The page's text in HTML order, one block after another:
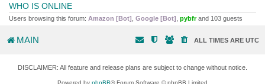
WHO IS ONLINE
Users browsing this forum: Amazon [Bot] Google [Bot] pybfrand 103 guests
MAIN ALL TIMES ARE UTC
DISCLAIMER: All feature and release plans are subject to change without notice.
Powered by phpBB® Forum Software © phpBB Limited